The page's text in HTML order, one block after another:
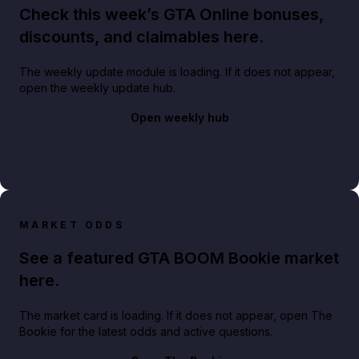
Check this week’s GTA Online bonuses,
discounts, and claimables here.
The weekly update module is loading. If it does not appear,
open the weekly update hub.
Open weekly hub
MARKET ODDS
See a featured GTA BOOM Bookie market
here.
The market card is loading. If it does not appear, open The
Bookie for the latest odds and active questions.